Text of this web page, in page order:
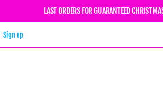
LAST ORDERS FOR GUARANTEED
Sign up